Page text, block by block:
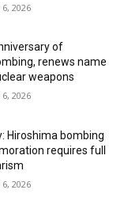
2026
of
renews name
weapons
2026
Hiroshima bombing
requires full
2026